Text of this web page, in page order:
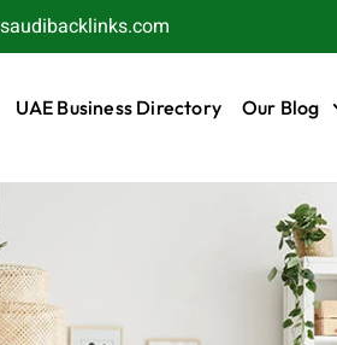
UAE Business Directory Our Blog